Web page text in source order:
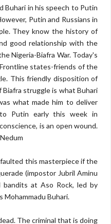
in his speech to Putin
Putin and Russians in
They know the history of
good relationship with the
Nigeria-Biafra War. Today's
states-friends of the
This friendly disposition of
struggle is what Buhari
what made him to deliver
Putin early this week in
is an open wound.
this masterpiece if the
(impostor Jubril Aminu
at Aso Rock, led by
Mohammadu Buhari.
The criminal that is doing